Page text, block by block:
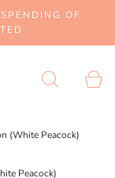
OF
(White Peacock)